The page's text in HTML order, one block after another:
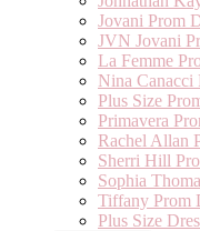
Jovani Prom
JVN Jovani
La Femme
Nina Canacci
Plus Size
Primavera
Rachel Allan
Sherri Hill
Sophia
Tiffany Prom
Plus Size